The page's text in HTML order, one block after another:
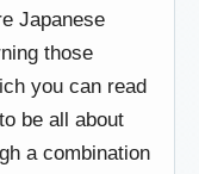
Japanese
those
you can read
be all about
a combination